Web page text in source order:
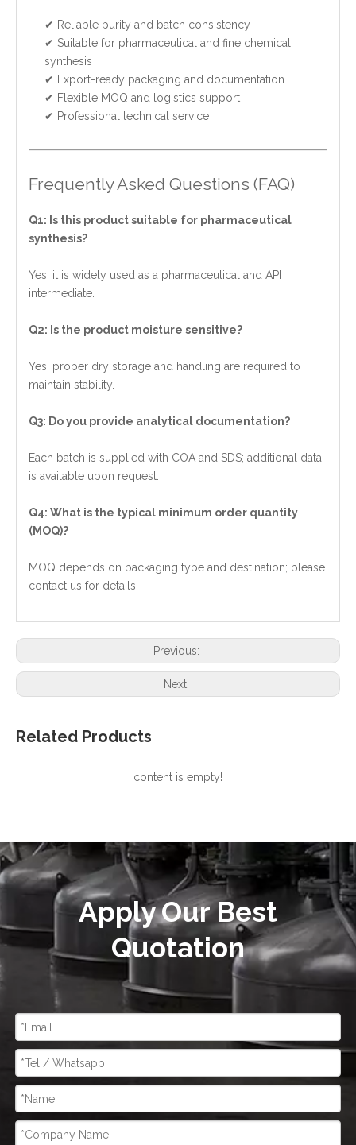
✔ Reliable purity and batch consistency
✔ Suitable for pharmaceutical and fine chemical
synthesis
✔ Export-ready packaging and documentation
✔ Flexible MOQ and logistics support
✔ Professional technical service
Frequently Asked Questions (FAQ)
Q1: Is this product suitable for pharmaceutical
synthesis?
Yes, it is widely used as a pharmaceutical and API
intermediate.
Q2: Is the product moisture sensitive?
Yes, proper dry storage and handling are required to
maintain stability.
Q3: Do you provide analytical documentation?
Each batch is supplied with COA and SDS; additional data
is available upon request.
Q4: What is the typical minimum order quantity
(MOQ)?
MOQ depends on packaging type and destination; please
contact us for details.
Previous:
Next:
Related Products
content is empty!
Apply Our Best
Quotation